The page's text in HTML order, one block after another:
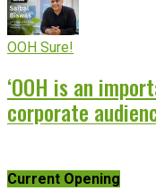
OOH Sure!
‘OOH is an
corporate
Current Opening